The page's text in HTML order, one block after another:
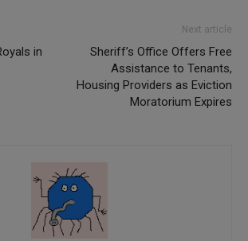
in
Next article
Sheriff’s Office Offers Free
Assistance to Tenants,
Housing Providers as Eviction
Moratorium Expires